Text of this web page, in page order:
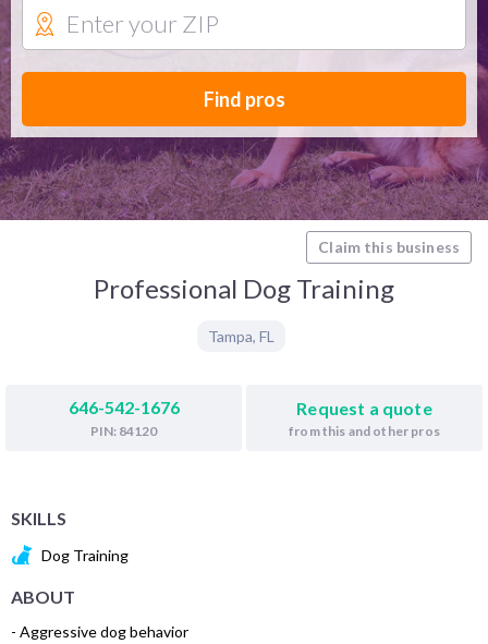
Find pros
Claim this business
Professional Dog Training
Tampa, FL
646-542-1676
PIN: 84120
Request a quote
from this and other pros
SKILLS
Dog Training
ABOUT
- Aggressive dog behavior